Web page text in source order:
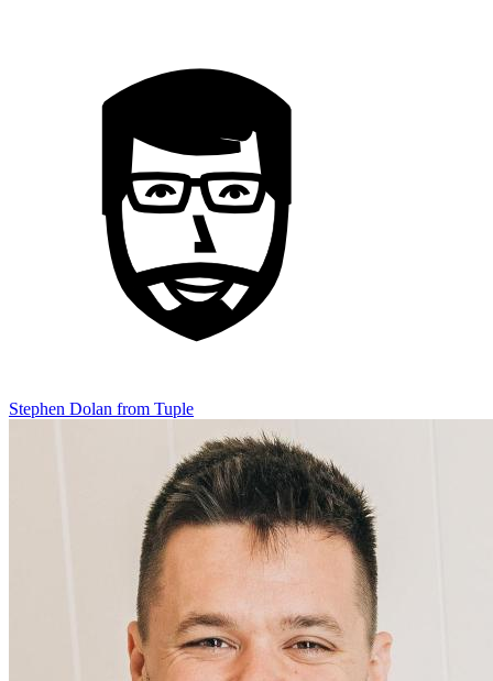
Stephen Dolan from Tuple